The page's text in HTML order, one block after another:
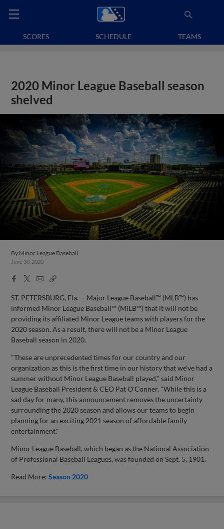
SCORES SCHEDULE TEAMS
2020 Minor League Baseball season
shelved
By Minor League Baseball
June 30, 2020
Facebook
X
EmailCopy
ST. PETERSBURG, Fla. -- Major League Baseball™ (MLB™) has
informed Minor League Baseball™ (MiLB™) that it will not be
providing its affiliated Minor League teams with players for the
2020 season. As a result, there will not be a Minor League
Baseball season in 2020.
"These are unprecedented times for our country and our
organization as this is the first time in our history that we've had a
summer without Minor League Baseball played," said Minor
League Baseball President & CEO Pat O'Conner. "While this is a
sad day for many, this announcement removes the uncertainty
surrounding the 2020 season and allows our teams to begin
planning for an exciting 2021 season of affordable family
entertainment."
Minor League Baseball, which began as the National Association
of Professional Baseball Leagues, was founded on Sept. 5, 1901.
Read More:Season 2020